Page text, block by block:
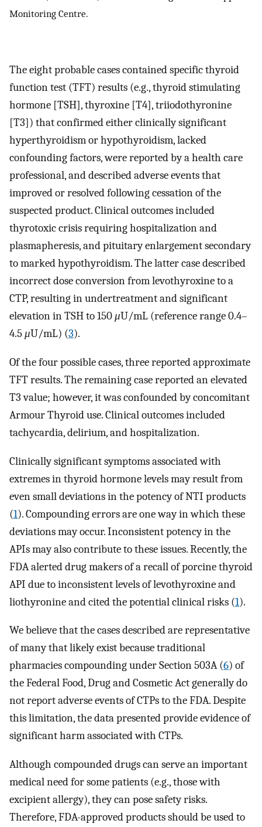
Monitoring Centre.
The eight probable cases contained specific thyroid
function test (TFT) results (e.g., thyroid stimulating
hormone [TSH], thyroxine [T4], triiodothyronine
[T3]) that confirmed either clinically significant
hyperthyroidism or hypothyroidism, lacked
confounding factors, were reported by a health care
professional, and described adverse events that
improved or resolved following cessation of the
suspected product. Clinical outcomes included
thyrotoxic crisis requiring hospitalization and
plasmapheresis, and pituitary enlargement secondary
to marked hypothyroidism. The latter case described
incorrect dose conversion from levothyroxine to a
CTP, resulting in undertreatment and significant
elevation in TSH to 150μU/mL (reference range 0.4–
4.5μU/mL) (3).
Of the four possible cases, three reported approximate
TFT results. The remaining case reported an elevated
T3 value; however, it was confounded by concomitant
Armour Thyroid use. Clinical outcomes included
tachycardia, delirium, and hospitalization.
Clinically significant symptoms associated with
extremes in thyroid hormone levels may result from
even small deviations in the potency of NTI products
(1). Compounding errors are one way in which these
deviations may occur. Inconsistent potency in the
APIs may also contribute to these issues. Recently, the
FDA alerted drug makers of a recall of porcine thyroid
API due to inconsistent levels of levothyroxine and
liothyronine and cited the potential clinical risks (1).
We believe that the cases described are representative
of many that likely exist because traditional
pharmacies compounding under Section 503A (6) of
the Federal Food, Drug and Cosmetic Act generally do
not report adverse events of CTPs to the FDA. Despite
this limitation, the data presented provide evidence of
significant harm associated with CTPs.
Although compounded drugs can serve an important
medical need for some patients (e.g., those with
excipient allergy), they can pose safety risks.
Therefore, FDA-approved products should be used to